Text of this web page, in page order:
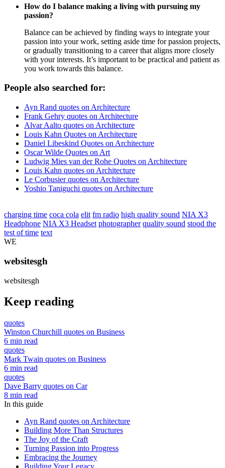
How do I balance making a living with pursuing my
passion?
Balance can be achieved by finding ways to integrate your
passion into your work, setting aside time for passion projects,
or gradually transitioning to a career that aligns more closely
with your interests. It’s important to be practical and patient as
you work towards this balance.
People also searched for:
Ayn Rand quotes on Architecture
Frank Gehry quotes on Architecture
Alvar Aalto quotes on Architecture
Louis Kahn Quotes on Architecture
Daniel Libeskind Quotes on Architecture
Oscar Wilde Quotes on Art
Ludwig Mies van der Rohe Quotes on Architecture
Louis Kahn quotes on Architecture
Le Corbusier quotes on Architecture
Yoshio Taniguchi quotes on Architecture
charging time coca cola elit fm radio high quality sound NIA X3
Headphone NIA X3 Headset photographer quality sound stood the
test of time text
WE
websitesgh
websitesgh
Keep reading
quotes
Winston Churchill quotes on Business
6 min read
quotes
Mark Twain quotes on Business
6 min read
quotes
Dave Barry quotes on Car
8 min read
In this guide
Ayn Rand quotes on Architecture
Building More Than Structures
The Joy of the Craft
Turning Passion into Progress
Embracing the Journey